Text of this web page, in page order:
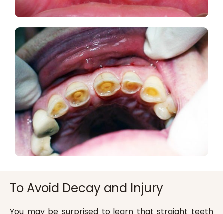
To Avoid Decay and Injury
You may be surprised to learn that straight teeth